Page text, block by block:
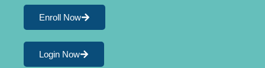
Enroll Now
Login Now